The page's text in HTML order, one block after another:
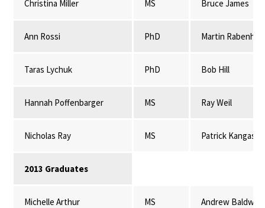
Christina Miller MS Bruce James
Ann Rossi PhD Martin
Taras Lychuk PhD Bob Hill
Hannah Poffenbarger MS Ray Weil
Nicholas Ray MS Patrick Kangas
2013 Graduates
Michelle Arthur MS Andrew Baldwin